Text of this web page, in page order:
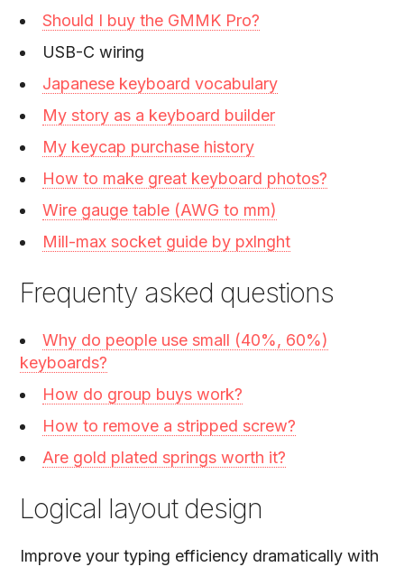
Should I buy the GMMK Pro?
USB-C wiring
Japanese keyboard vocabulary
My story as a keyboard builder
My keycap purchase history
How to make great keyboard photos?
Wire gauge table (AWG to mm)
Mill-max socket guide by pxlnght
Frequenty asked questions
Why do people use small (40%, 60%)
keyboards?
How do group buys work?
How to remove a stripped screw?
Are gold plated springs worth it?
Logical layout design
Improve your typing efficiency dramatically with